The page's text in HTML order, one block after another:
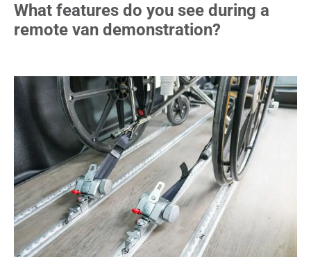
What features do you see during a
remote van demonstration?